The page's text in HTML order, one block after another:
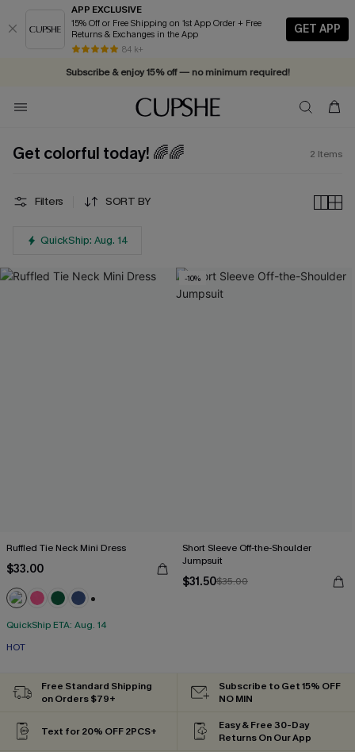
APP EXCLUSIVE
15% Off or Free Shipping on 1st App Order + Free
Returns & Exchanges in the App
84 k+
GET APP
Subscribe & enjoy 15% off — no minimum required!
Get colorful today! 🌈🌈 2 Items
Filters SORT BY
QuickShip: Aug. 14
Ruffled Tie Neck Mini Dress
$33.00
QuickShip ETA: Aug. 14
HOT
-10%
Short Sleeve Off-the-Shoulder
Jumpsuit
$31.50$35.00
Free Standard Shipping
on Orders $79+
Subscribe to Get 15% OFF
NO MIN
Text for 20% OFF 2PCS+
Easy & Free 30-Day
Returns On Our App